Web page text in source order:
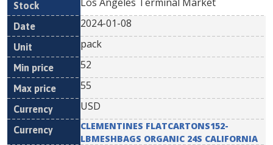
2024-01-08
pack
52
55
USD
CLEMENTINES FLATCARTONS152-
LBMESHBAGS ORGANIC 24S CALIFORNIA